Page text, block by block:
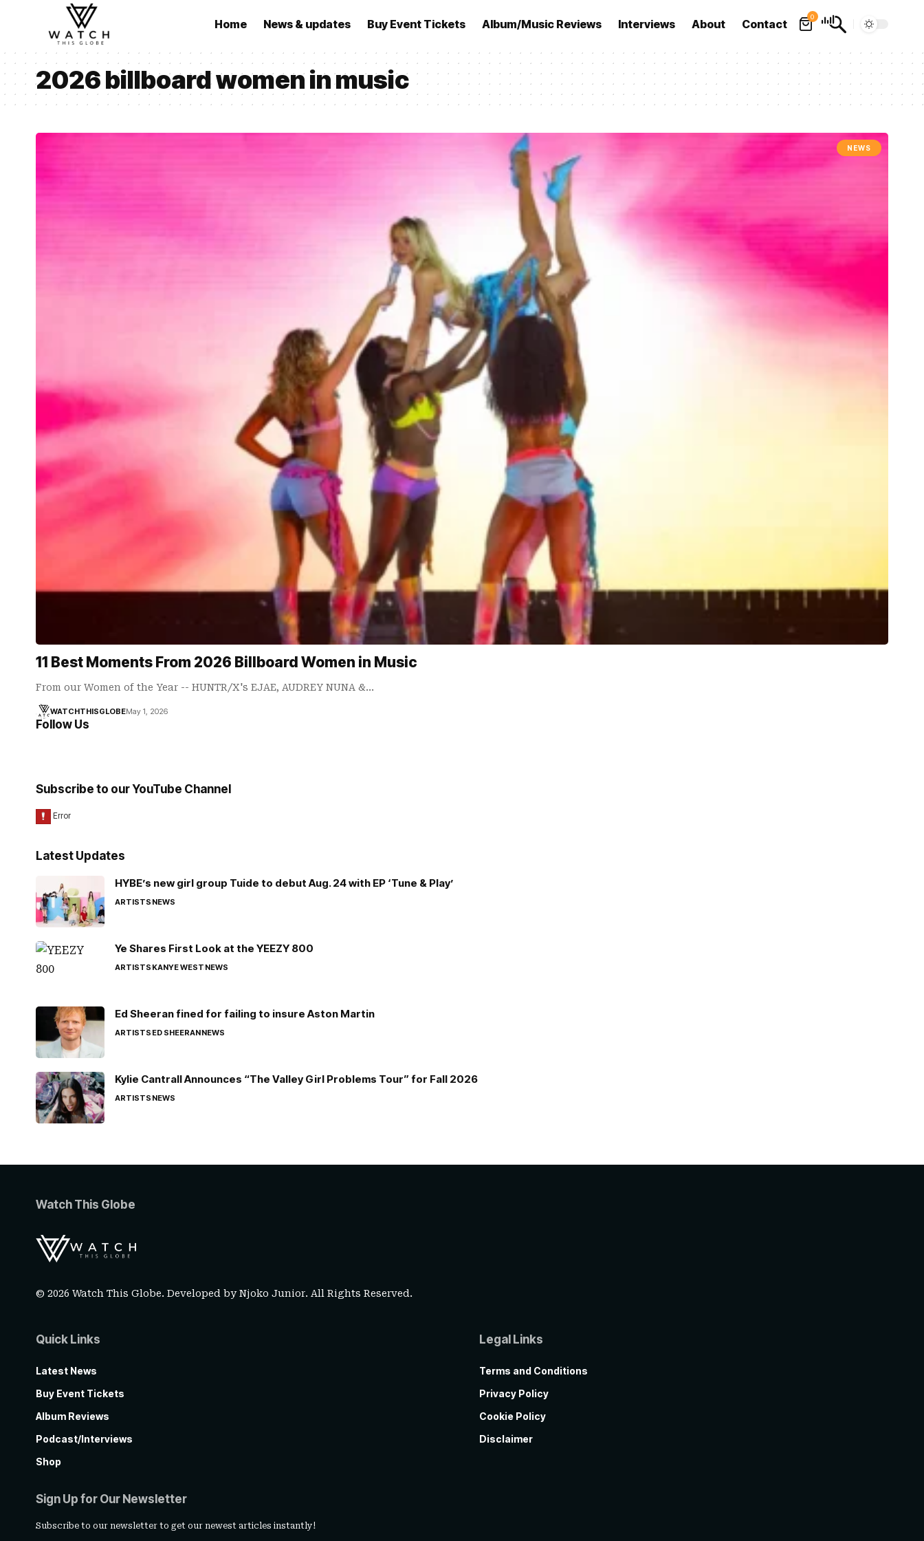
Home News & updates Buy Event Tickets Album/Music Reviews Interviews About Contact
0
2026 billboard women in music
NEWS
11 Best Moments From 2026 Billboard Women in Music
From our Women of the Year -- HUNTR/X's EJAE, AUDREY NUNA &…
WATCHTHISGLOBEMay 1, 2026
Follow Us
Subscribe to our YouTube Channel
Latest Updates
HYBE’s new girl group Tuide to debut Aug. 24 with EP ‘Tune & Play’
ARTISTSNEWS
Ye Shares First Look at the YEEZY 800
ARTISTSKANYE WESTNEWS
Ed Sheeran fined for failing to insure Aston Martin
ARTISTSED SHEERANNEWS
Kylie Cantrall Announces “The Valley Girl Problems Tour” for Fall 2026
ARTISTSNEWS
Watch This Globe
© 2026 Watch This Globe. Developed byNjoko Junior. All Rights Reserved.
Quick Links
Latest News
Buy Event Tickets
Album Reviews
Podcast/Interviews
Shop
Legal Links
Terms and Conditions
Privacy Policy
Cookie Policy
Disclaimer
Sign Up for Our Newsletter
Subscribe to our newsletter to get our newest articles instantly!